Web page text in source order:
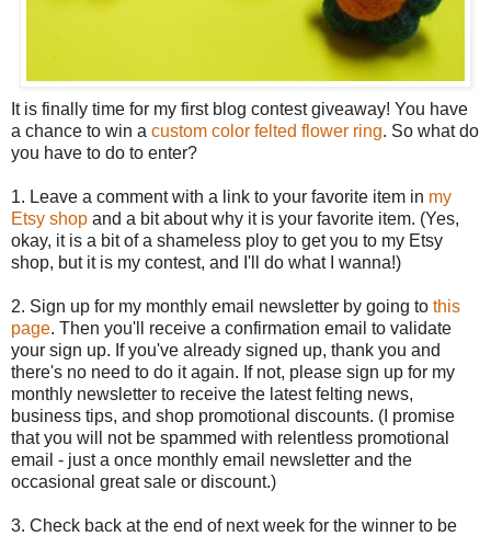
It is finally time for my first blog contest giveaway! You have
a chance to win a custom color felted flower ring. So what do
you have to do to enter?
1. Leave a comment with a link to your favorite item in my
Etsy shop and a bit about why it is your favorite item. (Yes,
okay, it is a bit of a shameless ploy to get you to my Etsy
shop, but it is my contest, and I'll do what I wanna!)
2. Sign up for my monthly email newsletter by going to this
page. Then you'll receive a confirmation email to validate
your sign up. If you've already signed up, thank you and
there's no need to do it again. If not, please sign up for my
monthly newsletter to receive the latest felting news,
business tips, and shop promotional discounts. (I promise
that you will not be spammed with relentless promotional
email - just a once monthly email newsletter and the
occasional great sale or discount.)
3. Check back at the end of next week for the winner to be